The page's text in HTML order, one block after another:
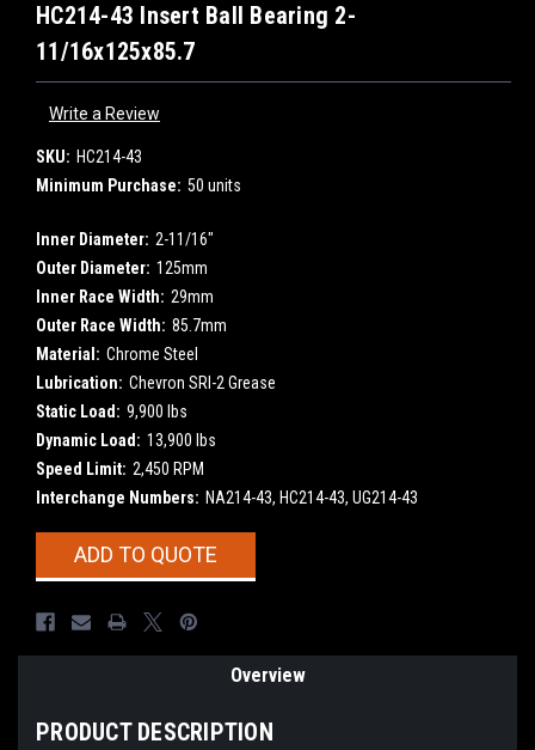
HC214-43 Insert Ball Bearing 2-
11/16x125x85.7
Write a Review
SKU: HC214-43
Minimum Purchase: 50 units
Inner Diameter: 2-11/16"
Outer Diameter: 125mm
Inner Race Width: 29mm
Outer Race Width: 85.7mm
Material: Chrome Steel
Lubrication: Chevron SRI-2 Grease
Static Load: 9,900 lbs
Dynamic Load: 13,900 lbs
Speed Limit: 2,450 RPM
Interchange Numbers: NA214-43, HC214-43, UG214-43
CurrentADD TO QUOTE
Overview
PRODUCT DESCRIPTION